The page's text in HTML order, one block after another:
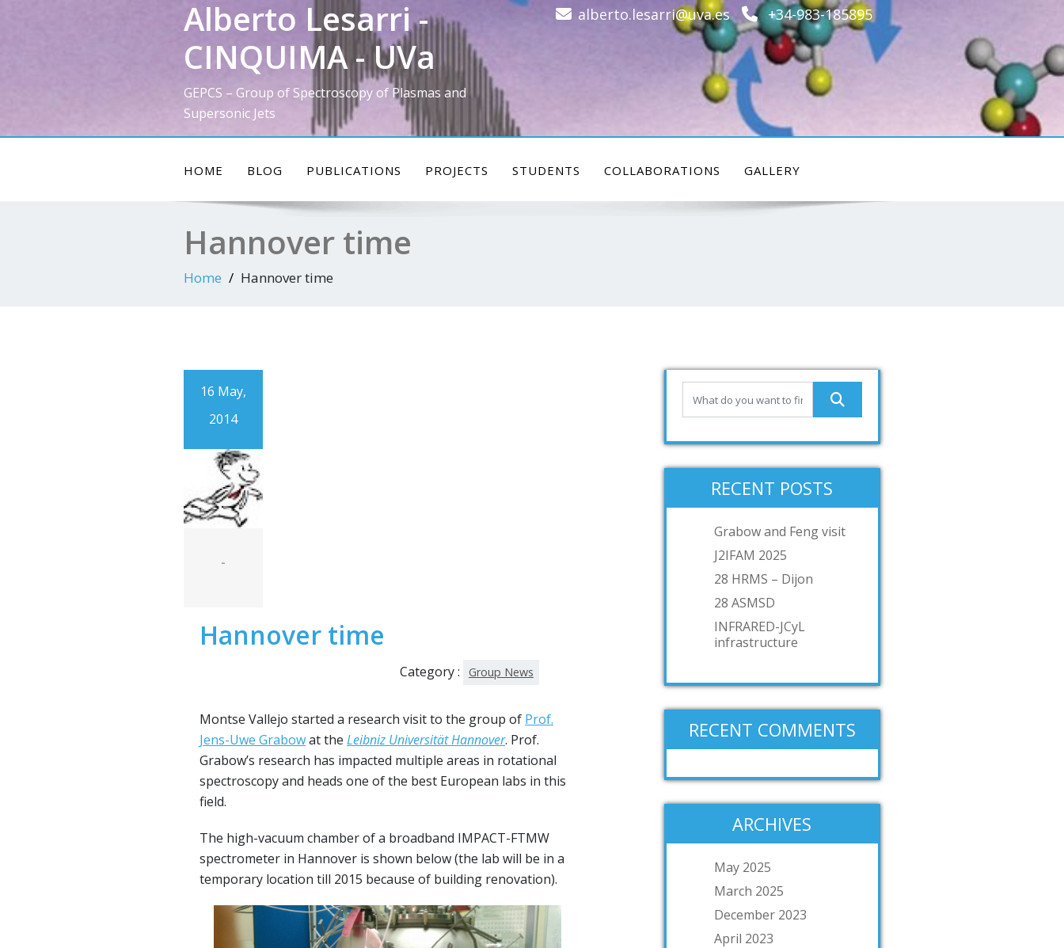
Alberto Lesarri -
CINQUIMA - UVa
GEPCS – Group of Spectroscopy of Plasmas and
Supersonic Jets
alberto.lesarri@uva.es +34-983-185895
HOME BLOG PUBLICATIONS PROJECTS STUDENTS COLLABORATIONS GALLERY
Hannover time
Home Hannover time
16 May,
2014
-
Hannover time
Category : Group News
Montse Vallejo started a research visit to the group of Prof.
Jens-Uwe Grabowat the Leibniz Universität Hannover. Prof.
Grabow’s research has impacted multiple areas in rotational
spectroscopy and heads one of the best European labs in this
field.
The high-vacuum chamber of a broadband IMPACT-FTMW
spectrometer in Hannover is shown below (the lab will be in a
temporary location till 2015 because of building renovation).
RECENT POSTS
Grabow and Feng visit
J2IFAM 2025
28 HRMS – Dijon
28 ASMSD
INFRARED-JCyL
infrastructure
RECENT COMMENTS
ARCHIVES
May 2025
March 2025
December 2023
April 2023